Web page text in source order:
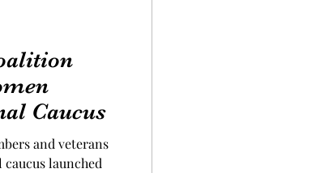
Caucus
and veterans
launched